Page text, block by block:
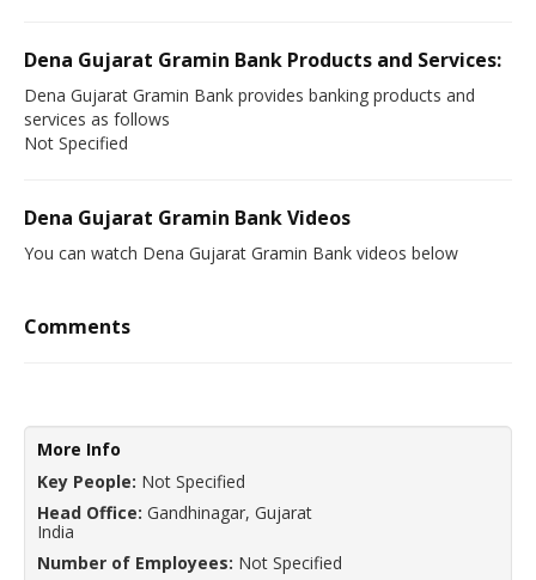
Dena Gujarat Gramin Bank Products and Services:
Dena Gujarat Gramin Bank provides banking products and
services as follows
Not Specified
Dena Gujarat Gramin Bank Videos
You can watch Dena Gujarat Gramin Bank videos below
Comments
More Info
Key People: Not Specified
Head Office: Gandhinagar, Gujarat
India
Number of Employees: Not Specified